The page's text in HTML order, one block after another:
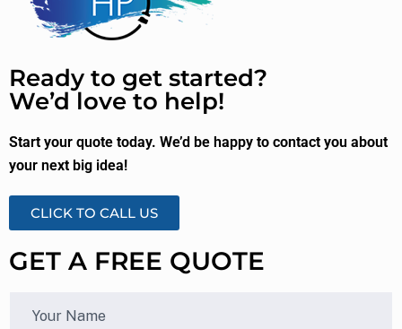
Ready to get started?
We’d love to help!
Start your quote today. We’d be happy to contact you about
your next big idea!
CLICK TO CALL US
GET A FREE QUOTE